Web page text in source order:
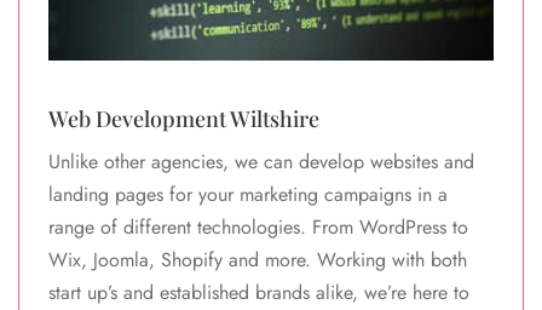
Web Development Wiltshire
Unlike other agencies, we can develop websites and
landing pages for your marketing campaigns in a
range of different technologies. From WordPress to
Wix, Joomla, Shopify and more. Working with both
start up’s and established brands alike, we’re here to